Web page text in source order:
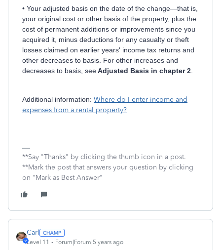
• Your adjusted basis on the date of the change—that is,
your original cost or other basis of the property, plus the
cost of permanent additions or improvements since you
acquired it, minus deductions for any casualty or theft
losses claimed on earlier years' income tax returns and
other decreases to basis. For other increases and
decreases to basis, seeAdjusted Basis in chapter 2
Additional information: Where do I enter income and
expenses from a rental property?
**Say "Thanks" by clicking the thumb icon in a post.
**Mark the post that answers your question by clicking
on "Mark as Best Answer"
Carl
Level 11 Forum|Forum|5 years ago